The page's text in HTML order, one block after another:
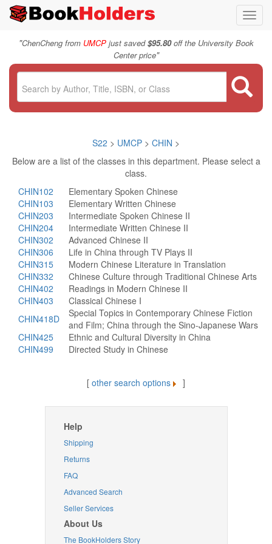
"ChenCheng from UMCPjust saved$95.80off the University Book
Center price"
S22 > UMCP > CHIN >
Below are a list of the classes in this department. Please select a
class.
CHIN102
Elementary Spoken Chinese
CHIN103
Elementary Written Chinese
CHIN203
Intermediate Spoken Chinese II
CHIN204
Intermediate Written Chinese II
CHIN302
Advanced Chinese II
CHIN306
Life in China through TV Plays II
CHIN315
Modern Chinese Literature in Translation
CHIN332
Chinese Culture through Traditional Chinese Arts
CHIN402
Readings in Modern Chinese II
CHIN403
Classical Chinese I
CHIN418D
Special Topics in Contemporary Chinese Fiction
and Film; China through the Sino-Japanese Wars
CHIN425
Ethnic and Cultural Diversity in China
CHIN499
Directed Study in Chinese
[ other search options ]
Help
Shipping
Returns
FAQ
Advanced Search
Seller Services
About Us
The BookHolders Story